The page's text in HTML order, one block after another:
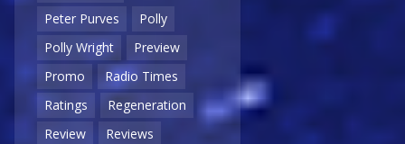
Peter Purves
Polly
Polly Wright
Preview
Promo
Radio Times
Ratings
Regeneration
Review
Reviews